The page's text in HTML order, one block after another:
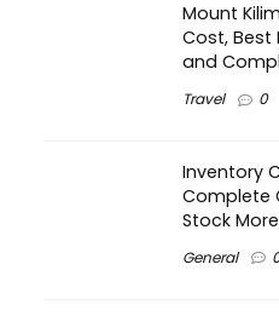
Mount
Cost, Best
and
Travel 0
Inventory
Complete
Stock
General